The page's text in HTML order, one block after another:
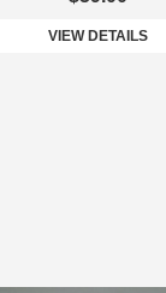
VIEW DETAILS